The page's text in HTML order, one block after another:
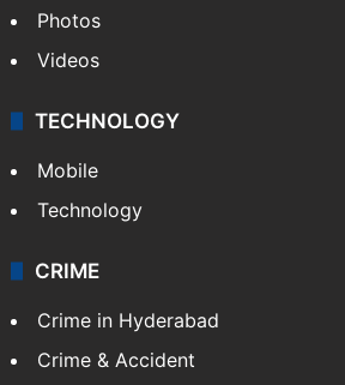
Pakistan
Kashmir
Middle East
GALLERY
Photos
Videos
TECHNOLOGY
Mobile